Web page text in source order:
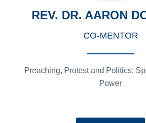
REV. DR. AARON
CO-MENTOR
Preaching, Protest and Politics:
Power